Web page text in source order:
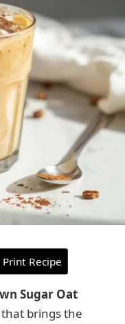
Print Recipe
Sugar Oat
brings the